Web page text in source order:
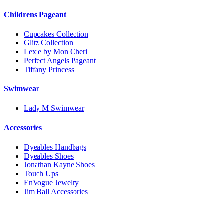
Childrens Pageant
Cupcakes Collection
Glitz Collection
Lexie by Mon Cheri
Perfect Angels Pageant
Tiffany Princess
Swimwear
Lady M Swimwear
Accessories
Dyeables Handbags
Dyeables Shoes
Jonathan Kayne Shoes
Touch Ups
EnVogue Jewelry
Jim Ball Accessories